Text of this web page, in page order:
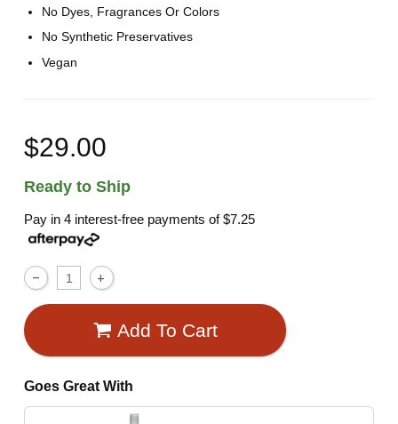
No Dyes, Fragrances Or Colors
No Synthetic Preservatives
Vegan
$29.00
Ready to Ship
Pay in 4 interest-free payments of$7.25
Add To Cart
Goes Great With